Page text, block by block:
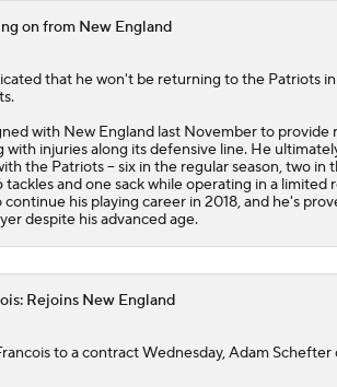
on from New England
that he won't be returning to the Patriots in
with New England last November to provide
with injuries along its defensive line. He
the Patriots -- six in the regular season, two in
tackles and one sack while operating in a limited
his playing career in 2018, and he's
despite his advanced age.
Rejoins New England
to a contract Wednesday, Adam Schefter